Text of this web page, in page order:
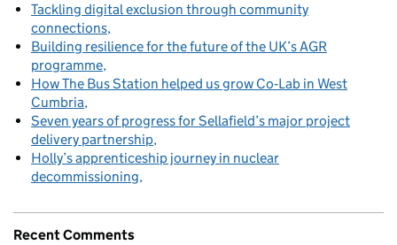
Tackling digital exclusion through community
connections
Building resilience for the future of the UK’s AGR
programme
How The Bus Station helped us grow Co‑Lab in West
Cumbria
Seven years of progress for Sellafield’s major project
delivery partnership
Holly’s apprenticeship journey in nuclear
decommissioning
Recent Comments